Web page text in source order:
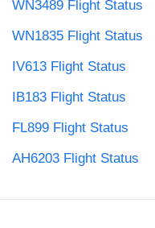
WN3489 Flight Status
WN1835 Flight Status
IV613 Flight Status
IB183 Flight Status
FL899 Flight Status
AH6203 Flight Status